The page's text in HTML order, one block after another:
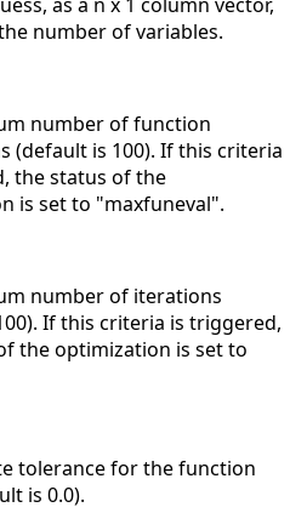
number of variables.
number of function
(default is 100). If this criteria
the status of the
is set to "maxfuneval".
number of iterations
If this criteria is triggered,
the optimization is set to
tolerance for the function
is 0.0).